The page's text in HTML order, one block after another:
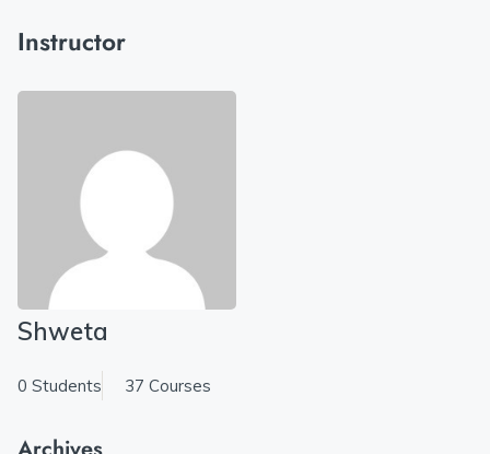
Instructor
Shweta
0 Students 37 Courses